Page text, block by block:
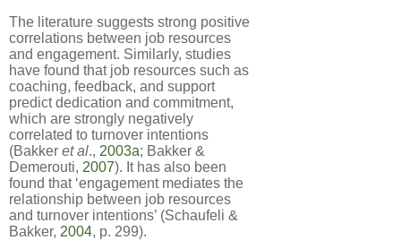
The literature suggests strong positive
correlations between job resources
and engagement. Similarly, studies
have found that job resources such as
coaching, feedback, and support
predict dedication and commitment,
which are strongly negatively
correlated to turnover intentions
(Bakker et al., 2003a; Bakker &
Demerouti, 2007). It has also been
found that ‘engagement mediates the
relationship between job resources
and turnover intentions’ (Schaufeli &
Bakker, 2004, p. 299).